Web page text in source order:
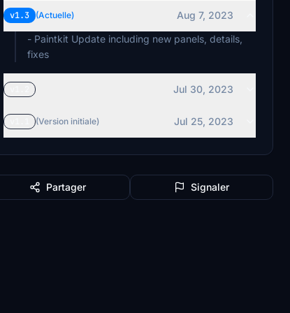
v1.3 (Actuelle)
Aug 7, 2023
- Paintkit Update including new panels, details,
fixes
Jul 30, 2023
(Version initiale) Jul 25, 2023
Partager Signaler